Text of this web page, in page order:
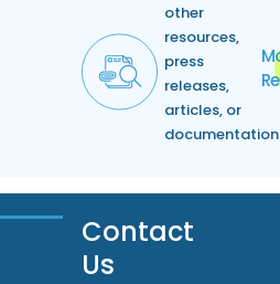
other
resources,
press
releases,
articles, or
Contact
Us